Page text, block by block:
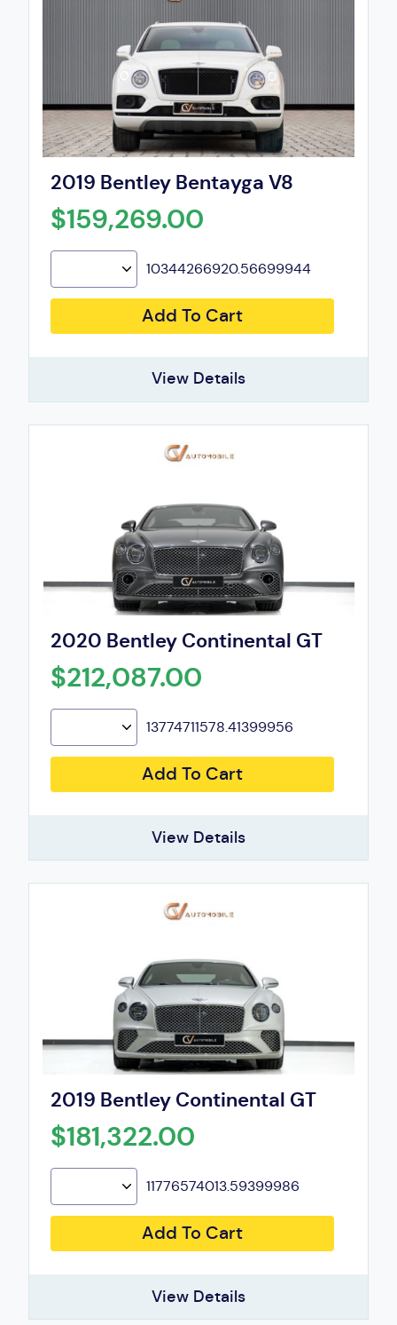
2019 Bentley Bentayga V8
$159,269.00
10344266920.56699944
Add To Cart
View Details
2020 Bentley Continental GT
$212,087.00
13774711578.41399956
Add To Cart
View Details
2019 Bentley Continental GT
$181,322.00
11776574013.59399986
Add To Cart
View Details